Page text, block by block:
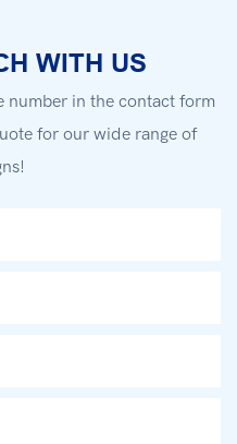
WITH US
number in the contact form
for our wide range of